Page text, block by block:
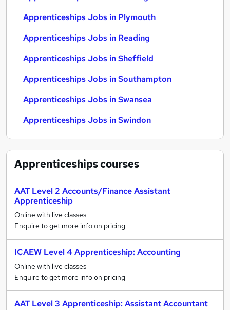
Apprenticeships Jobs in Plymouth
Apprenticeships Jobs in Reading
Apprenticeships Jobs in Sheffield
Apprenticeships Jobs in Southampton
Apprenticeships Jobs in Swansea
Apprenticeships Jobs in Swindon
Apprenticeshipscourses
AAT Level 2 Accounts/Finance Assistant
Apprenticeship
Online with live classes
Enquire to get more info on pricing
ICAEW Level 4 Apprenticeship: Accounting
Online with live classes
Enquire to get more info on pricing
AAT Level 3 Apprenticeship: Assistant Accountant